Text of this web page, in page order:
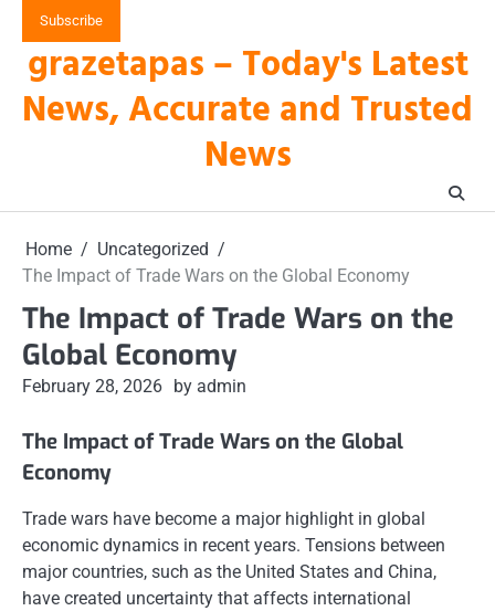
content
Subscribe
grazetapas – Today's Latest
News, Accurate and Trusted
News
Home
Uncategorized
The Impact of Trade Wars on the Global Economy
The Impact of Trade Wars on the
Global Economy
February 28, 2026 by admin
The Impact of Trade Wars on the Global
Economy
Trade wars have become a major highlight in global
economic dynamics in recent years. Tensions between
major countries, such as the United States and China,
have created uncertainty that affects international